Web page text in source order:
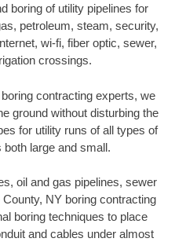
boring of utility pipelines for
petroleum, steam, security,
wi-fi, fiber optic, sewer,
crossings.
contracting experts, we
ground without disturbing the
for utility runs of all types of
large and small.
oil and gas pipelines, sewer
NY boring contracting
boring techniques to place
and cables under almost